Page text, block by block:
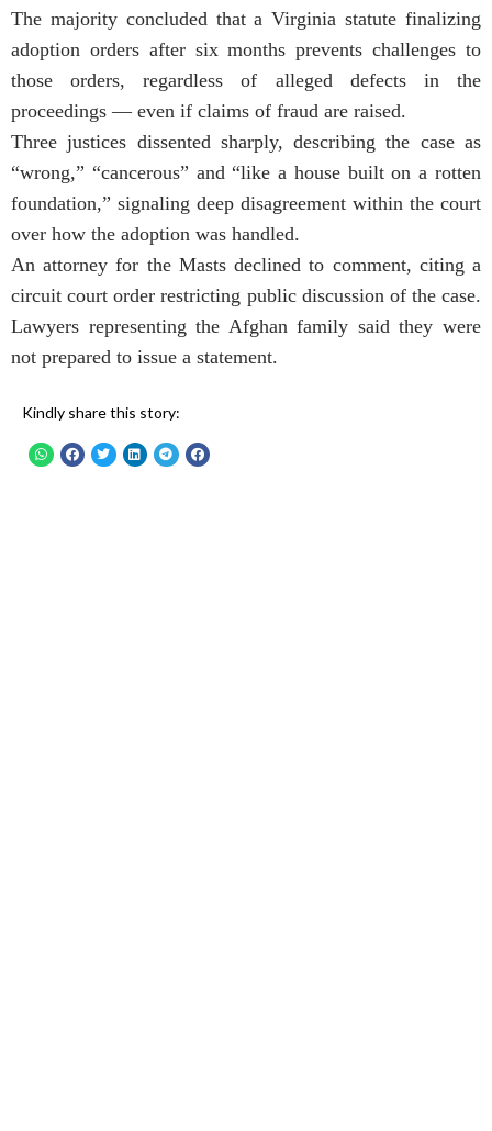
The majority concluded that a Virginia statute finalizing
adoption orders after six months prevents challenges to
those orders, regardless of alleged defects in the
proceedings — even if claims of fraud are raised.
Three justices dissented sharply, describing the case as
“wrong,” “cancerous” and “like a house built on a rotten
foundation,” signaling deep disagreement within the court
over how the adoption was handled.
An attorney for the Masts declined to comment, citing a
circuit court order restricting public discussion of the case.
Lawyers representing the Afghan family said they were
not prepared to issue a statement.
Kindly share this story: